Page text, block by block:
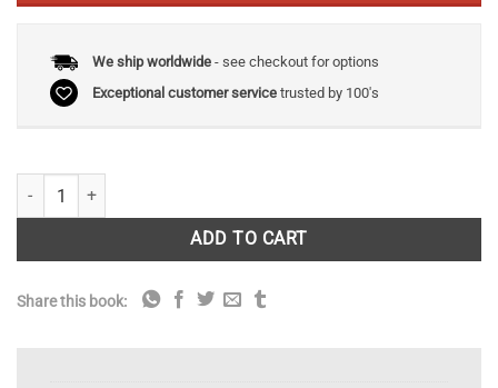
We ship worldwide- see checkout for options
Exceptional customer servicetrusted by 100's
Audubon at Sea: The Coastal and Transatlantic Adventures of John
ADD TO CART
Share this book: